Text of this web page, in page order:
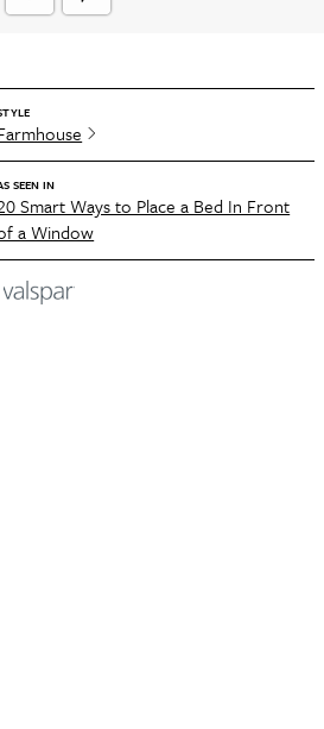
SEEN IN
Smart Ways to Place a Bed In Front
a Window